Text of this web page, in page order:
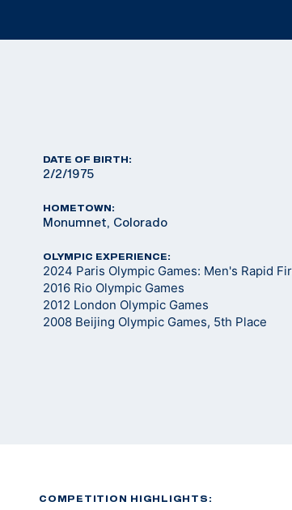
DATE OF BIRTH:
2/2/1975
HOMETOWN:
Monumnet, Colorado
OLYMPIC EXPERIENCE:
2024 Paris Olympic Games: Men's Rapid
2016 Rio Olympic Games
2012 London Olympic Games
2008 Beijing Olympic Games, 5th Place
COMPETITION HIGHLIGHTS: